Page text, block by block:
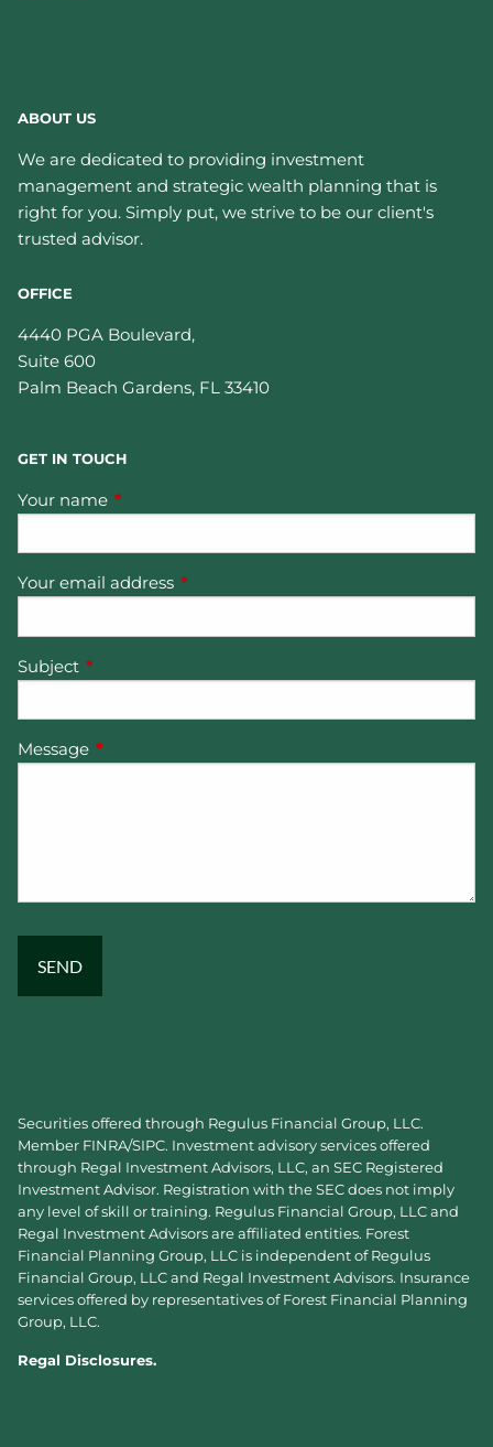
ABOUT US
We are dedicated to providing investment
management and strategic wealth planning that is
right for you. Simply put, we strive to be our client's
trusted advisor.
OFFICE
4440 PGA Boulevard,
Suite 600
Palm Beach Gardens, FL 33410
GET IN TOUCH
Your name This field is required.
Your email address This field is required.
Subject This field is required.
Message This field is required.
Securities offered through Regulus Financial Group, LLC.
Member FINRA/SIPC. Investment advisory services offered
through Regal Investment Advisors, LLC, an SEC Registered
Investment Advisor. Registration with the SEC does not imply
any level of skill or training. Regulus Financial Group, LLC and
Regal Investment Advisors are affiliated entities. Forest
Financial Planning Group, LLC is independent of Regulus
Financial Group, LLC and Regal Investment Advisors. Insurance
services offered by representatives of Forest Financial Planning
Group, LLC.
Regal Disclosures.